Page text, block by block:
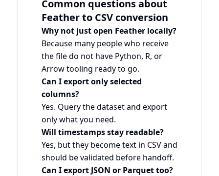
Common questions about
Feather to CSV conversion
Why not just open Feather locally?
Because many people who receive
the file do not have Python, R, or
Arrow tooling ready to go.
Can I export only selected
columns?
Yes. Query the dataset and export
only what you need.
Will timestamps stay readable?
Yes, but they become text in CSV and
should be validated before handoff.
Can I export JSON or Parquet too?